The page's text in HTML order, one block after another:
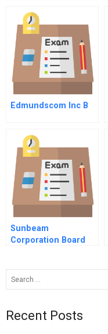
Edmundscom Inc B
Sunbeam
Corporation Board
Recent Posts